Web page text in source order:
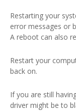
Restarting your
error messages or
A reboot can also
Restart your
back on.
If you are still
driver might be to